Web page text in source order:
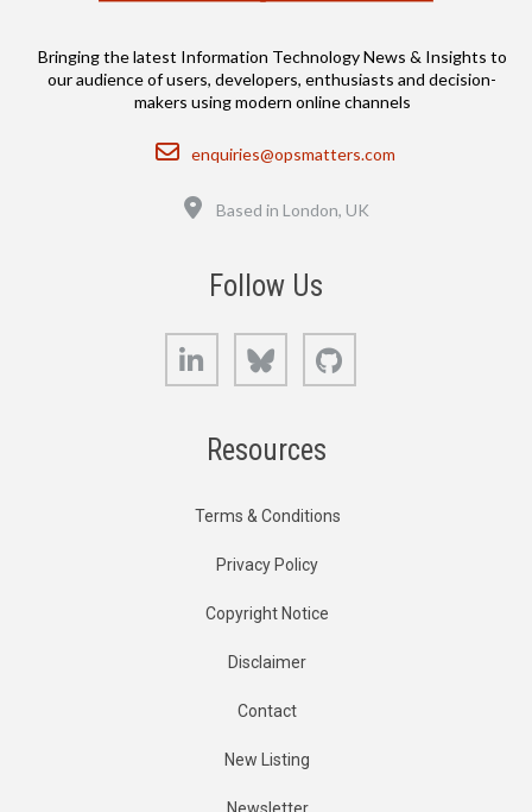
Bringing the latest Information Technology News & Insights to
our audience of users, developers, enthusiasts and decision-
makers using modern online channels
Email
enquiries@opsmatters.com
Based in London, UK
Follow Us
LinkedIn Bluesky
Resources
Terms & Conditions
Privacy Policy
Copyright Notice
Disclaimer
Contact
New Listing
Newsletter